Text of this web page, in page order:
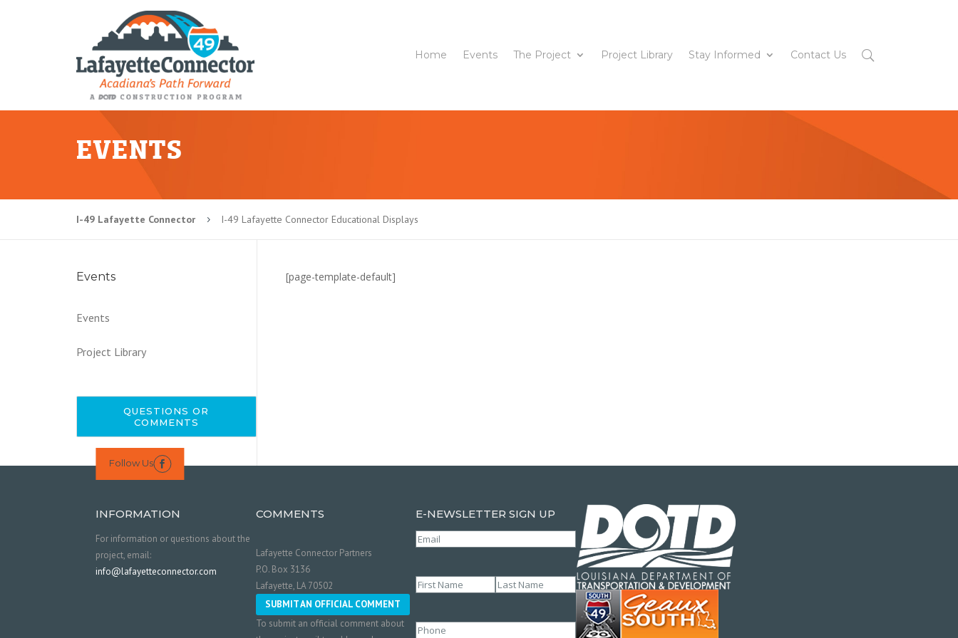
Home Events The Project Project Library Stay Informed Contact Us
EVENTS
I-49 Lafayette Connector 5 I-49 Lafayette Connector Educational Displays
Events
Events
Project Library
QUESTIONS OR
COMMENTS
[page-template-default]
Follow Us 
INFORMATION
For information or questions about the
project, email:
info@lafayetteconnector.com
COMMENTS
Lafayette Connector Partners
P.O. Box 3136
Lafayette, LA 70502
SUBMIT AN OFFICIAL COMMENT
To submit an official comment about
E-NEWSLETTER SIGN UP
Email
Name(Required)
Phone